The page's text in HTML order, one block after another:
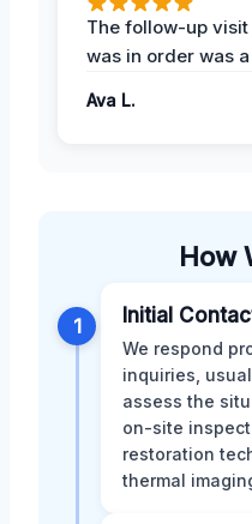
The follow-up
was in order was
Ava L.
How
1 Initial
We respond
inquiries,
assess the
on-site
restoration
thermal